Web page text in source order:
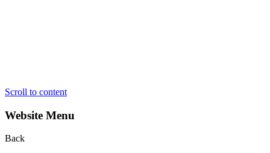
Scroll to content
Website Menu
Back